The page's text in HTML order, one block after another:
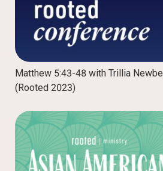
Matthew 5:43-48 with Trillia Newbell
(Rooted 2023)